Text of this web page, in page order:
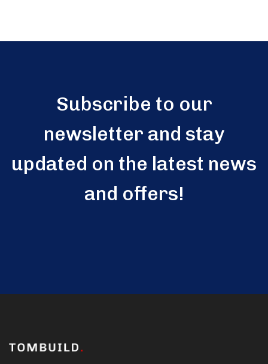
Subscribe to our
newsletter and stay
updated on the latest news
and offers!